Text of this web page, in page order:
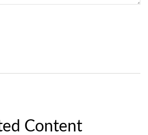
Content